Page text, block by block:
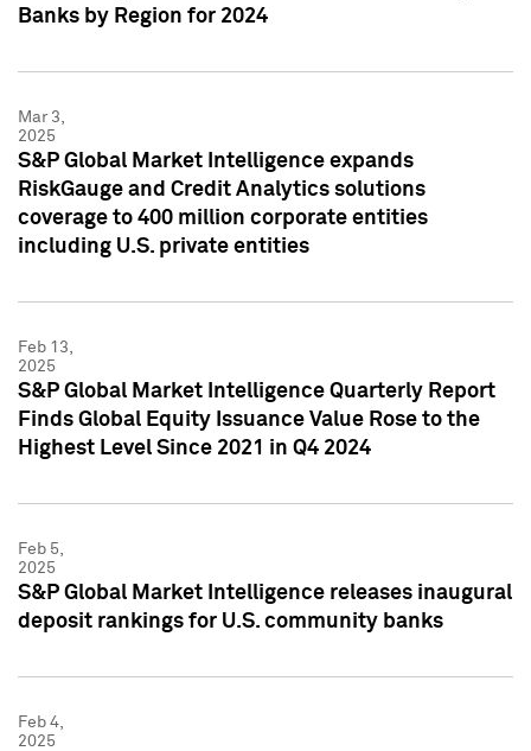
Banks by Region for 2024
Mar 3,
2025
S&P Global Market Intelligence expands
RiskGauge and Credit Analytics solutions
coverage to 400 million corporate entities
including U.S. private entities
Feb 13,
2025
S&P Global Market Intelligence Quarterly Report
Finds Global Equity Issuance Value Rose to the
Highest Level Since 2021 in Q4 2024
Feb 5,
2025
S&P Global Market Intelligence releases inaugural
deposit rankings for U.S. community banks
Feb 4,
2025